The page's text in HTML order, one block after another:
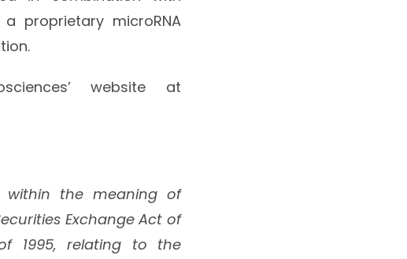
proprietary microRNA
website at
within the meaning of
Exchange Act of
1995, relating to the